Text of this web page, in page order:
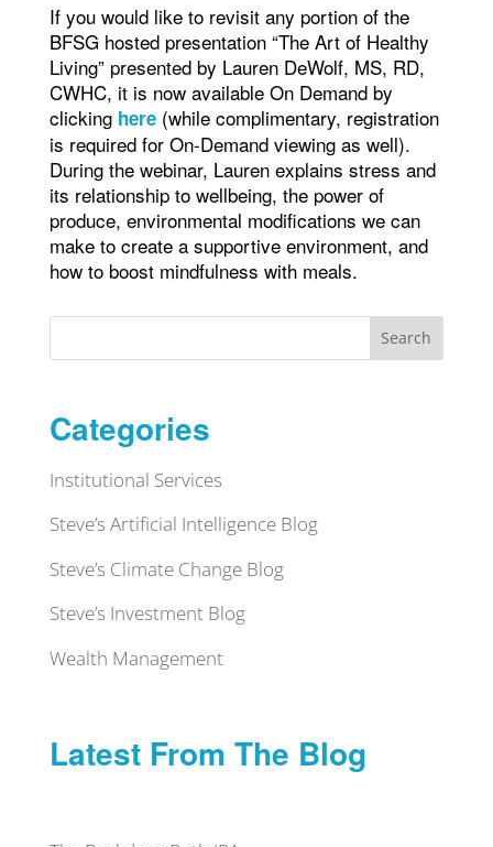
If you would like to revisit any portion of the
BFSG hosted presentation “The Art of Healthy
Living” presented by Lauren DeWolf, MS, RD,
CWHC, it is now available On Demand by
clicking here(while complimentary, registration
is required for On-Demand viewing as well).
During the webinar, Lauren explains stress and
its relationship to wellbeing, the power of
produce, environmental modifications we can
make to create a supportive environment, and
how to boost mindfulness with meals.
Search
Categories
Institutional Services
Steve’s Artificial Intelligence Blog
Steve’s Climate Change Blog
Steve’s Investment Blog
Wealth Management
Latest From The Blog